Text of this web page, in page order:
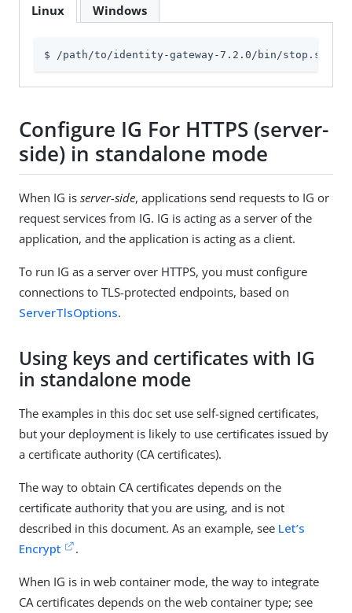
Linux Windows
$ /path/to/identity-gateway-7.2.0/bin/stop.sh
Configure IG For HTTPS (server-
side) in standalone mode
When IG is server-side, applications send requests to IG or
request services from IG. IG is acting as a server of the
application, and the application is acting as a client.
To run IG as a server over HTTPS, you must configure
connections to TLS-protected endpoints, based on
ServerTlsOptions.
Using keys and certificates with IG
in standalone mode
The examples in this doc set use self-signed certificates,
but your deployment is likely to use certificates issued by
a certificate authority (CA certificates).
The way to obtain CA certificates depends on the
certificate authority that you are using, and is not
described in this document. As an example, see Let’s
Encrypt
.
When IG is in web container mode, the way to integrate
CA certificates depends on the web container type; see